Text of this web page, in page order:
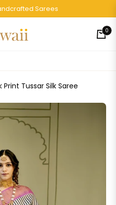
Sarees
Cart
0
Print Tussar Silk Saree